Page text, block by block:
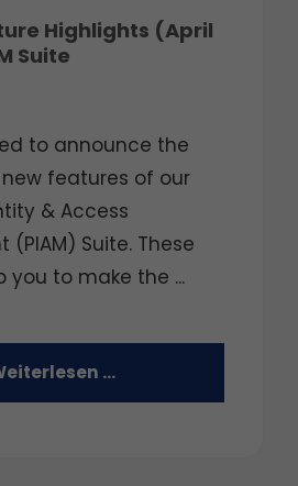
Highlights (April
Suite
to announce the
features of our
& Access
Suite. These
you to make the ...
…